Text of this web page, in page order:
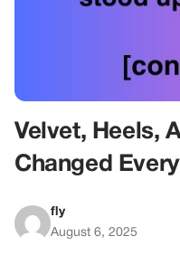
Velvet, Heels,
Changed
fly
August 6, 2025